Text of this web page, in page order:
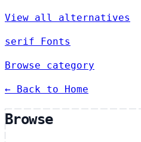
View all alternatives
serif Fonts
Browse category
← Back to Home
Browse